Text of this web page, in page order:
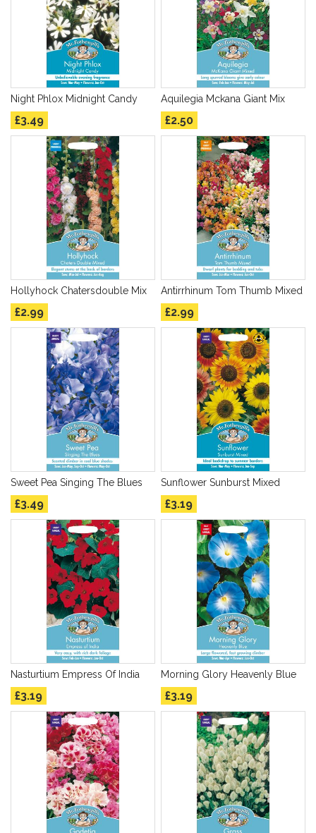
Night Phlox Midnight Candy
£3.49
Aquilegia Mckana Giant Mix
£2.50
Hollyhock Chatersdouble Mix
£2.99
Antirrhinum Tom Thumb Mixed
£2.99
Sweet Pea Singing The Blues
£3.49
Sunflower Sunburst Mixed
£3.19
Nasturtium Empress Of India
£3.19
Morning Glory Heavenly Blue
£3.19